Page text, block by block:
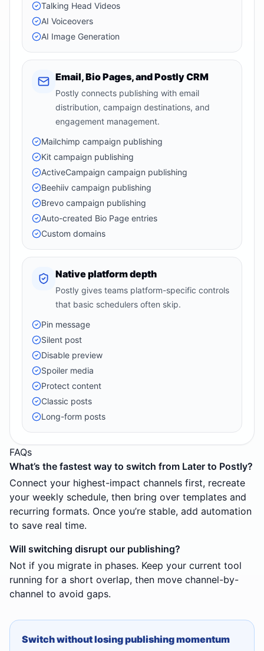
Talking Head Videos
AI Voiceovers
AI Image Generation
Email, Bio Pages, and Postly CRM
Postly connects publishing with email
distribution, campaign destinations, and
engagement management.
Mailchimp campaign publishing
Kit campaign publishing
ActiveCampaign campaign publishing
Beehiiv campaign publishing
Brevo campaign publishing
Auto-created Bio Page entries
Custom domains
Native platform depth
Postly gives teams platform-specific controls
that basic schedulers often skip.
Pin message
Silent post
Disable preview
Spoiler media
Protect content
Classic posts
Long-form posts
FAQs
What’s the fastest way to switch from Later to Postly?
Connect your highest-impact channels first, recreate
your weekly schedule, then bring over templates and
recurring formats. Once you’re stable, add automation
to save real time.
Will switching disrupt our publishing?
Not if you migrate in phases. Keep your current tool
running for a short overlap, then move channel-by-
channel to avoid gaps.
Switch without losing publishing momentum